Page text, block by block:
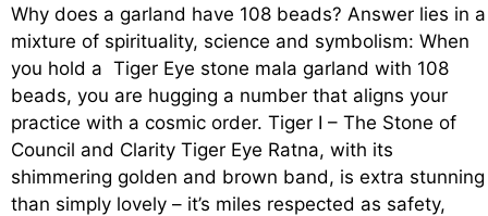
Why does a garland have 108 beads? Answer lies in a
mixture of spirituality, science and symbolism: When
you hold a Tiger Eye stone mala garland with 108
beads, you are hugging a number that aligns your
practice with a cosmic order. Tiger I – The Stone of
Council and Clarity Tiger Eye Ratna, with its
shimmering golden and brown band, is extra stunning
than simply lovely – it’s miles respected as safety,